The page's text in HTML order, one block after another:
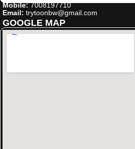
Mobile:7008197710
Email: trytoonbw@gmail.com
GOOGLE MAP